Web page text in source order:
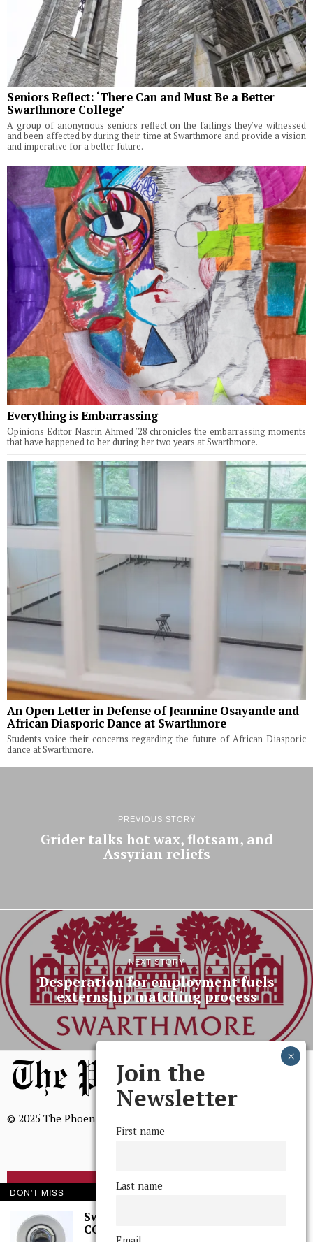
Seniors Reflect: ‘There Can and Must Be a Better
Swarthmore College’
A group of anonymous seniors reflect on the failings they've witnessed
and been affected by during their time at Swarthmore and provide a vision
and imperative for a better future.
Everything is Embarrassing
Opinions Editor Nasrin Ahmed '28 chronicles the embarrassing moments
that have happened to her during her two years at Swarthmore.
An Open Letter in Defense of Jeannine Osayande and
African Diasporic Dance at Swarthmore
Students voice their concerns regarding the future of African Diasporic
dance at Swarthmore.
PREVIOUS STORY
Grider talks hot wax, flotsam, and
Assyrian reliefs
NEXT STORY
Desperation for employment fuels
externship matching process
© 2025 The Phoenix, All Rights Reserved
BROWSE THE ARCHIVE
Join the
Newsletter
First name
Last name
DON'T MISS
Swarthmore Needs a
CCTV Committee